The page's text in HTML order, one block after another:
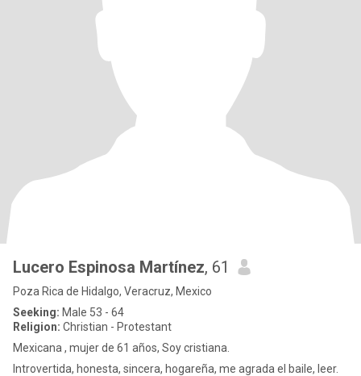
Lucero Espinosa Martínez, 61
Poza Rica de Hidalgo, Veracruz, Mexico
Seeking: Male 53 - 64
Religion: Christian - Protestant
Mexicana , mujer de 61 años, Soy cristiana.
Introvertida, honesta, sincera, hogareña, me agrada el baile, leer.